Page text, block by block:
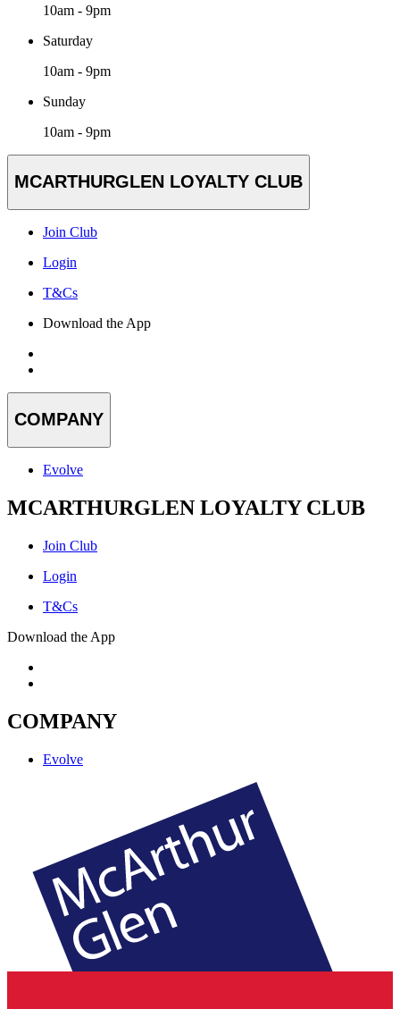
10am - 9pm
Saturday
10am - 9pm
Sunday
10am - 9pm
MCARTHURGLEN LOYALTY CLUB
Join Club
Login
T&Cs
Download the App
COMPANY
Evolve
MCARTHURGLEN LOYALTY CLUB
Join Club
Login
T&Cs
Download the App
COMPANY
Evolve